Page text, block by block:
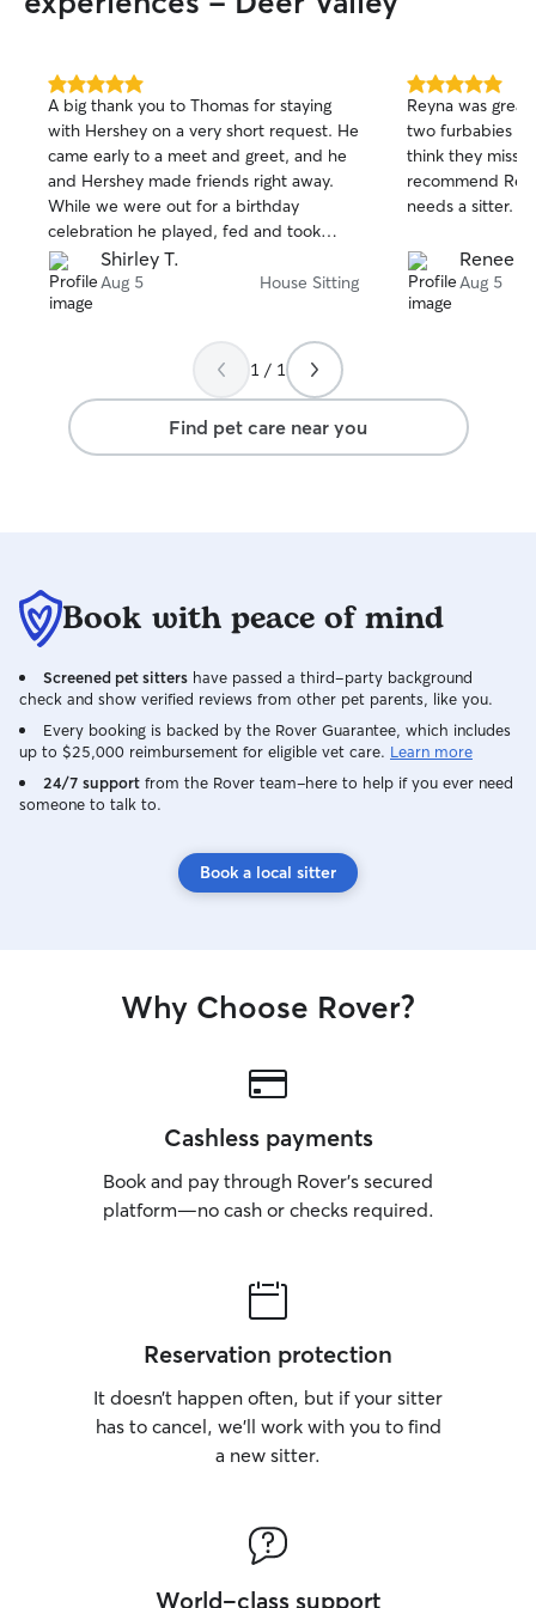
5.0
out
of
5
stars
A big thank you to Thomas for staying
with Hershey on a very short request. He
came early to a meet and greet, and he
and Hershey made friends right away.
While we were out for a birthday
celebration he played, fed and took
several pictures of her. I would definitely
would recommend Thomas to care for
your fur baby.
Shirley T.
Aug 5 House Sitting
5.0
out
of
5
stars
Reyna was
two furbabies
think they missed us
recommend
needs a sitter.
Renee I.
Aug 5
1 / 1
Find pet care near you
Book with peace of mind
Screened pet sitters have passed a third-party background
check and show verified reviews from other pet parents, like you.
Every booking is backed by the Rover Guarantee, which includes
up to $25,000 reimbursement for eligible vet care. Learn more
24/7 support from the Rover team–here to help if you ever need
someone to talk to.
Book a local sitter
Why Choose Rover?
Cashless payments
Book and pay through Rover’s secured
platform—no cash or checks required.
Reservation protection
It doesn’t happen often, but if your sitter
has to cancel, we’ll work with you to find
a new sitter.
World-class support